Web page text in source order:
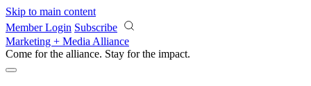
Skip to main content
Member Login Subscribe
Marketing + Media Alliance
Come for the alliance. Stay for the impact.